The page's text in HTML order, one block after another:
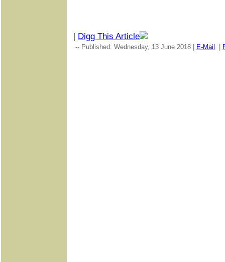
| Digg This Article
-- Published: Wednesday, 13 June 2018 | E-Mail